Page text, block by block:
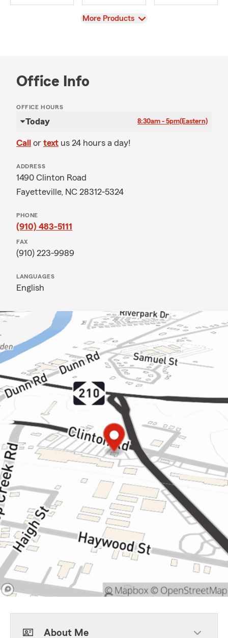
View
More Products
Office Info
OFFICE HOURS
Today 8:30am - 5pm(Eastern)
Call or text us 24 hours a day!
ADDRESS
1490 Clinton Road
Fayetteville, NC 28312-5324
PHONE
(910) 483-5111
FAX
(910) 223-9989
LANGUAGES
English
About Me